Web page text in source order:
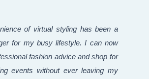
of virtual styling has been a
for my busy lifestyle. I can now
fashion advice and shop for
events without ever leaving my